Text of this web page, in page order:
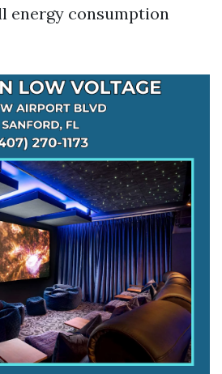
energy consumption